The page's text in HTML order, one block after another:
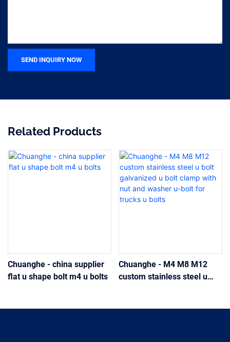
SEND INQUIRY NOW
Related Products
Chuanghe - china supplier
flat u shape bolt m4 u bolts
Chuanghe - M4 M8 M12
custom stainless steel u